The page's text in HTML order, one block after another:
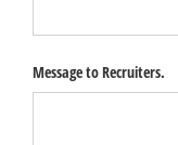
Message to Recruiters.